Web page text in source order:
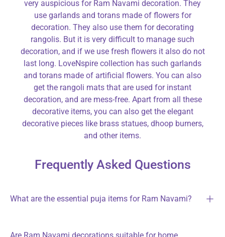
very auspicious for Ram Navami decoration. They
use garlands and torans made of flowers for
decoration. They also use them for decorating
rangolis. But it is very difficult to manage such
decoration, and if we use fresh flowers it also do not
last long. LoveNspire collection has such garlands
and torans made of artificial flowers. You can also
get the rangoli mats that are used for instant
decoration, and are mess-free. Apart from all these
decorative items, you can also get the elegant
decorative pieces like brass statues, dhoop burners,
and other items.
Frequently Asked Questions
What are the essential puja items for Ram Navami?